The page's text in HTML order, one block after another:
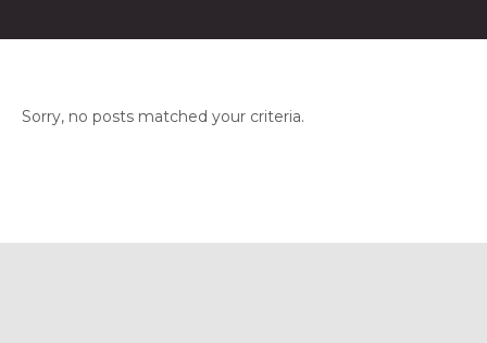
Sorry, no posts matched your criteria.